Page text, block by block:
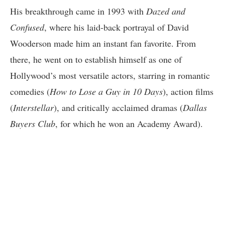
His breakthrough came in 1993 with Dazed and
Confused, where his laid-back portrayal of David
Wooderson made him an instant fan favorite. From
there, he went on to establish himself as one of
Hollywood’s most versatile actors, starring in romantic
comedies (How to Lose a Guy in 10 Days), action films
(Interstellar), and critically acclaimed dramas (Dallas
Buyers Club, for which he won an Academy Award).